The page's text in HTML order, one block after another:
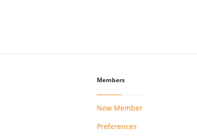
Members
New Member
Preferences